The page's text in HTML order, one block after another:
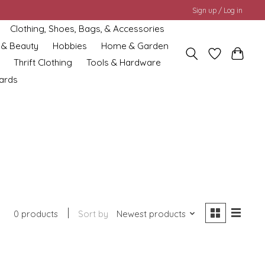
Sign up / Log in
Clothing, Shoes, Bags, & Accessories
Beauty
Hobbies
Home & Garden
Thrift Clothing
Tools & Hardware
0 products Sort by Newest products